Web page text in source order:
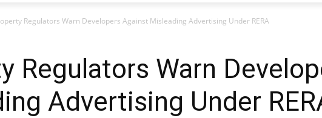
Regulators Warn Developers Against Misleading Advertising Under RERA
Regulators Warn
Advertising Under